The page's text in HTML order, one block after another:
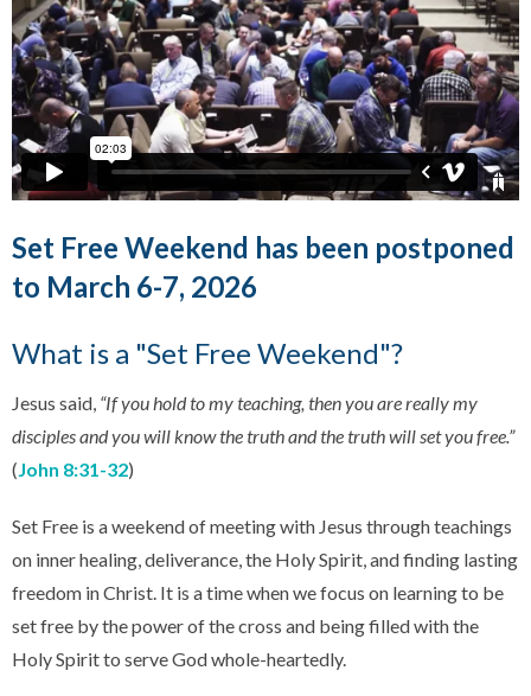
Set Free Weekend has been postponed
to March 6-7, 2026
What is a "Set Free Weekend"?
Jesus said, “If you hold to my teaching, then you are really my
disciples and you will know the truth and the truth will set you free.”
( John 8:31-32)
Set Free is a weekend of meeting with Jesus through teachings
on inner healing, deliverance, the Holy Spirit, and finding lasting
freedom in Christ. It is a time when we focus on learning to be
set free by the power of the cross and being filled with the
Holy Spirit to serve God whole-heartedly.